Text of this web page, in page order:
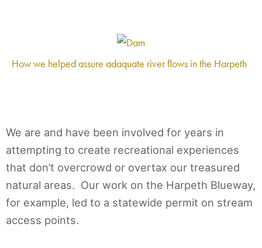
How we helped assure adaquate river flows in the Harpeth
We are and have been involved for years in
attempting to create recreational experiences
that don’t overcrowd or overtax our treasured
natural areas. Our work on the Harpeth Blueway,
for example, led to a statewide permit on stream
access points.